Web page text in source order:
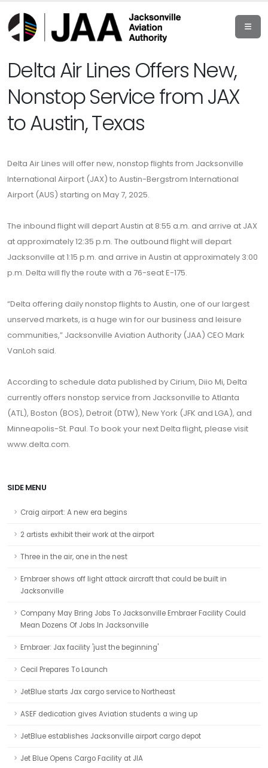
Delta Air Lines Offers New,
Nonstop Service from JAX
to Austin, Texas
Delta Air Lines will offer new, nonstop flights from Jacksonville
International Airport (JAX) to Austin-Bergstrom International
Airport (AUS) starting on May 7, 2025.
The inbound flight will depart Austin at 8:55 a.m. and arrive at JAX
at approximately 12:35 p.m. The outbound flight will depart
Jacksonville at 1:15 p.m. and arrive in Austin at approximately 3:00
p.m. Delta will fly the route with a 76-seat E-175.
“Delta offering daily nonstop flights to Austin, one of our largest
unserved markets, is a huge win for our business and leisure
communities,” Jacksonville Aviation Authority (JAA) CEO Mark
VanLoh said.
According to schedule data published by Cirium, Diio Mi, Delta
currently offers nonstop service from Jacksonville to Atlanta
(ATL), Boston (BOS), Detroit (DTW), New York (JFK and LGA), and
Minneapolis-St. Paul. To book your next Delta flight, please visit
www.delta.com.
SIDE MENU
Craig airport: A new era begins
2 artists exhibit their work at the airport
Three in the air, one in the nest
Embraer shows off light attack aircraft that could be built in
Jacksonville
Company May Bring Jobs To Jacksonville Embraer Facility Could
Mean Dozens Of Jobs In Jacksonville
Embraer: Jax facility 'just the beginning'
Cecil Prepares To Launch
JetBlue starts Jax cargo service to Northeast
ASEF dedication gives Aviation students a wing up
JetBlue establishes Jacksonville airport cargo depot
Jet Blue Opens Cargo Facility at JIA